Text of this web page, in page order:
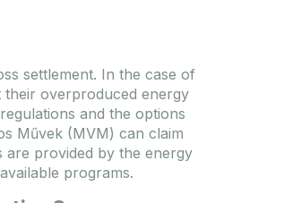
settlement. In the case of
overproduced energy
and the options
Művek (MVM) can claim
are provided by the energy
programs.